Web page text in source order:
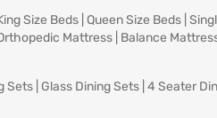
Size Beds Queen Size Beds
Mattress Balance
Sets Glass Dining Sets 4 Seater